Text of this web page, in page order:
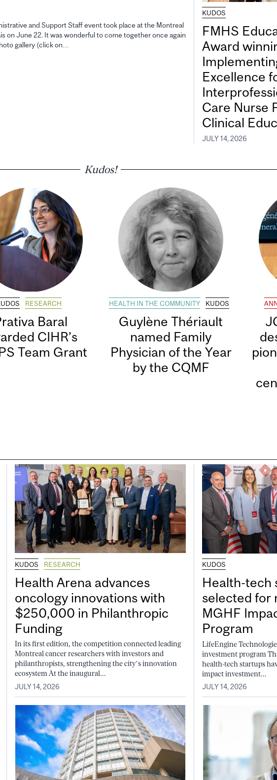
and Support Staff event took place at the Montreal
on June 22. It was wonderful to come together once again
gallery (click on…
KUDOS
FMHS
Award
Excellence
Care Nurse
Clinical
JULY 14, 2026
Kudos!
RESEARCH
Baral
CIHR’s
Team Grant
HEALTH IN THE COMMUNITY KUDOS
Guylène Thériault
named Family
Physician of the Year
by the CQMF
KUDOS RESEARCH
Health Arena advances
oncology innovations with
$250,000 in Philanthropic
Funding
In its first edition, the competition connected leading
Montreal cancer researchers with investors and
philanthropists, strengthening the city’s innovation
ecosystem At the inaugural...
JULY 14, 2026
KUDOS
Health-tech
selected for
MGHF
Program
LifeEngine
investment program
health-tech startups
impact investment...
JULY 14, 2026